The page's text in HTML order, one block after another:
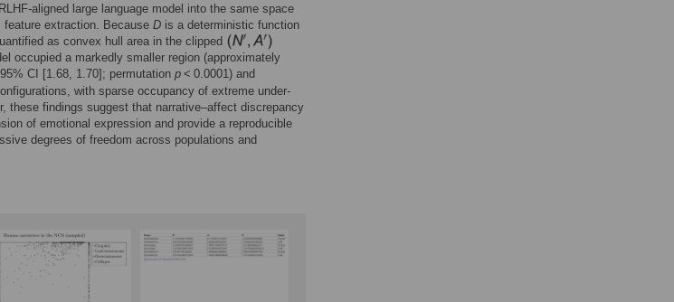
aligned large language model into the same space
extraction. Because D is a deterministic function
as convex hull area in the clipped
occupied a markedly smaller region (approximately
CI [1.68, 1.70]; permutation p < 0.0001) and
with sparse occupancy of extreme under-
these findings suggest that narrative–affect discrepancy
of emotional expression and provide a reproducible
degrees of freedom across populations and